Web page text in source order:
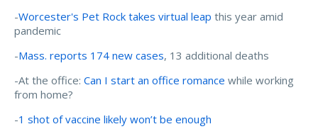
-Worcester's Pet Rock takes virtual leap this year amid
pandemic
-Mass. reports 174 new cases, 13 additional deaths
-At the office: Can I start an office romance while working
from home?
-1 shot of vaccine likely won’t be enough